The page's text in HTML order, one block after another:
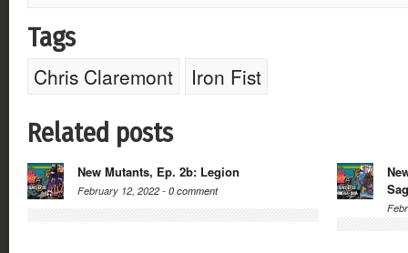
Tags
Chris Claremont Iron Fist
Related posts
New Mutants, Ep. 2b: Legion
February 12, 2022 - 0 comment